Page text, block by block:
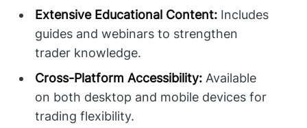
Extensive Educational Content: Includes
guides and webinars to strengthen
trader knowledge.
Cross-Platform Accessibility: Available
on both desktop and mobile devices for
trading flexibility.